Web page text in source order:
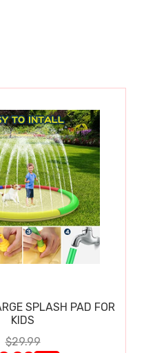
SPLASH PAD FOR
KIDS
$29.99